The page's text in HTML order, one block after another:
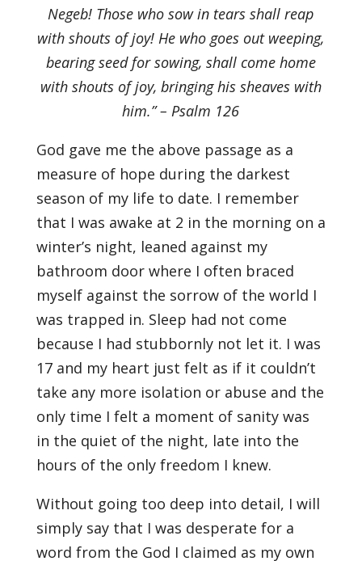
Negeb! Those who sow in tears shall reap
with shouts of joy! He who goes out weeping,
bearing seed for sowing, shall come home
with shouts of joy, bringing his sheaves with
him.” – Psalm 126
God gave me the above passage as a
measure of hope during the darkest
season of my life to date. I remember
that I was awake at 2 in the morning on a
winter’s night, leaned against my
bathroom door where I often braced
myself against the sorrow of the world I
was trapped in. Sleep had not come
because I had stubbornly not let it. I was
17 and my heart just felt as if it couldn’t
take any more isolation or abuse and the
only time I felt a moment of sanity was
in the quiet of the night, late into the
hours of the only freedom I knew.
Without going too deep into detail, I will
simply say that I was desperate for a
word from the God I claimed as my own